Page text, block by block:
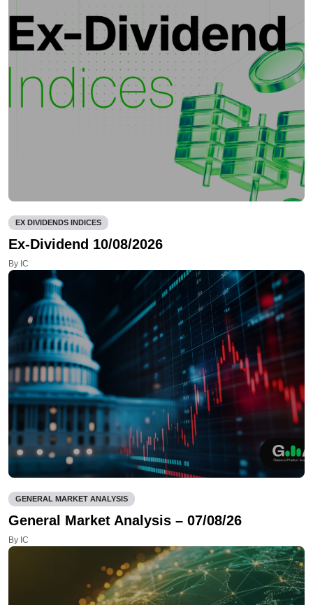
EX DIVIDENDS INDICES
Ex-Dividend 10/08/2026
By IC
GENERAL MARKET ANALYSIS
General Market Analysis – 07/08/26
By IC